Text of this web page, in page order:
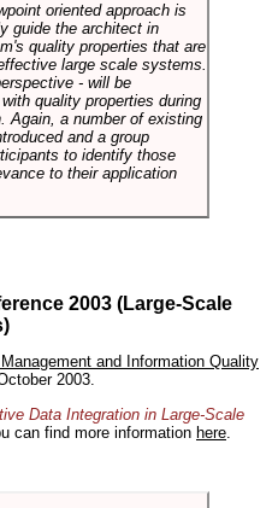
oriented approach is
guide the architect in
quality properties that are
large scale systems.
- will be
quality properties during
Again, a number of existing
and a group
to identify those
to their application
2003 (Large-Scale
Management and Information Quality
2003.
Data Integration in Large-Scale
can find more information here